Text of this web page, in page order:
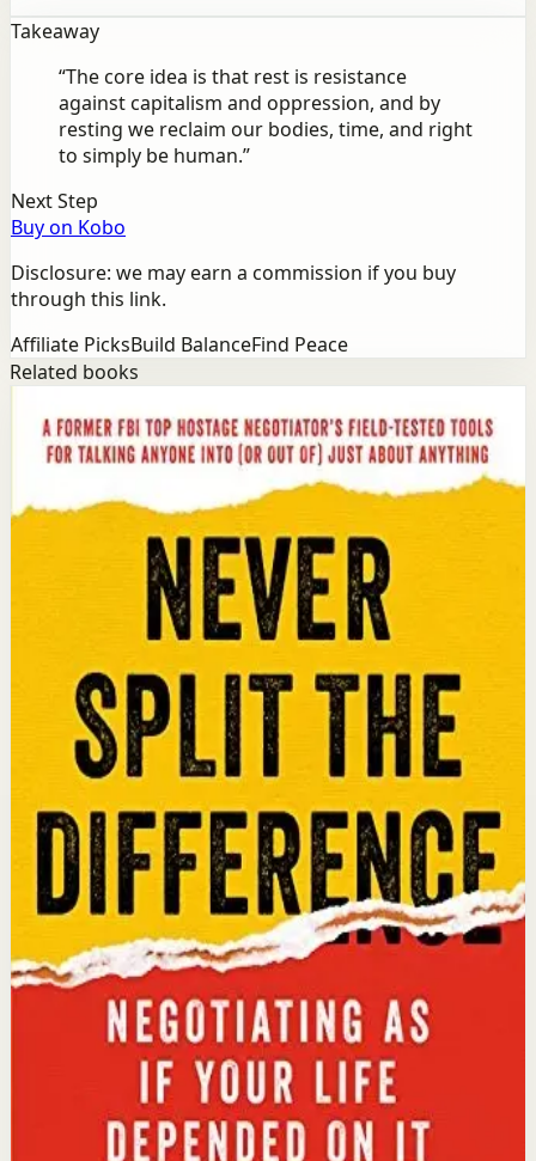
Takeaway
“The core idea is that rest is resistance
against capitalism and oppression, and by
resting we reclaim our bodies, time, and right
to simply be human.”
Next Step
Buy on Kobo
Disclosure: we may earn a commission if you buy
through this link.
Affiliate PicksBuild BalanceFind Peace
Related books
Never Split the Difference
Chris Voss, Tahl Raz
An international bestseller with over 5 million copies
sold. Former FBI hostage negotiator Chris Voss shares
field-tested negotiation tools for high-stakes and
everyday situations, from the boardroom to personal
relationships.
Why it matters
This book matters because it gives readers practical
negotiation skills grounded in emotional intelligence
that can dramatically improve outcomes in work and
life.
Who it is for
It is for professionals, entrepreneurs, and anyone who
wants to improve their influence, persuasion, and
conflict-resolution abilities.
The core idea is that using tactical empathy and
calibrated questions reveals what people truly want,
leading to better outcomes than traditional
compromise.